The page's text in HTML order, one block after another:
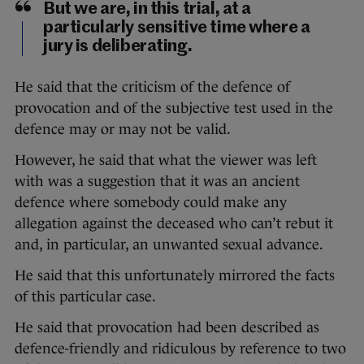
But we are, in this trial, at a
particularly sensitive time where a
jury is deliberating.
He said that the criticism of the defence of
provocation and of the subjective test used in the
defence may or may not be valid.
However, he said that what the viewer was left
with was a suggestion that it was an ancient
defence where somebody could make any
allegation against the deceased who can’t rebut it
and, in particular, an unwanted sexual advance.
He said that this unfortunately mirrored the facts
of this particular case.
He said that provocation had been described as
defence-friendly and ridiculous by reference to two